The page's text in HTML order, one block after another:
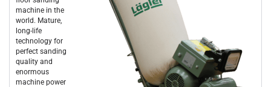
machine in the
world. Mature,
long-life
technology for
perfect sanding
quality and
enormous
machine power